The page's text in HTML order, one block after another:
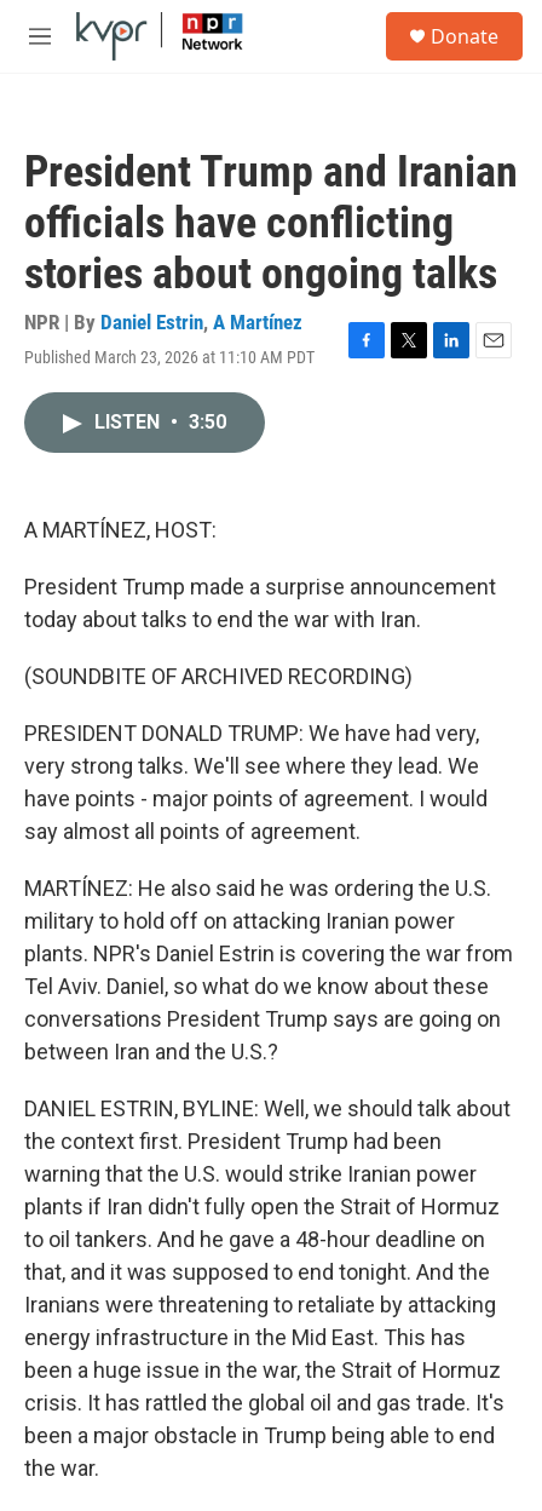
Skip to main content
M
Donate
President Trump and Iranian
officials have conflicting
stories about ongoing talks
NPR | By Daniel Estrin, A Martínez
Published March 23, 2026 at 11:10 AM PDT
F
T
L
E
LISTEN • 3:50
A MARTÍNEZ, HOST:
President Trump made a surprise announcement
today about talks to end the war with Iran.
(SOUNDBITE OF ARCHIVED RECORDING)
PRESIDENT DONALD TRUMP: We have had very,
very strong talks. We'll see where they lead. We
have points - major points of agreement. I would
say almost all points of agreement.
MARTÍNEZ: He also said he was ordering the U.S.
military to hold off on attacking Iranian power
plants. NPR's Daniel Estrin is covering the war from
Tel Aviv. Daniel, so what do we know about these
conversations President Trump says are going on
between Iran and the U.S.?
DANIEL ESTRIN, BYLINE: Well, we should talk about
the context first. President Trump had been
warning that the U.S. would strike Iranian power
plants if Iran didn't fully open the Strait of Hormuz
to oil tankers. And he gave a 48-hour deadline on
that, and it was supposed to end tonight. And the
Iranians were threatening to retaliate by attacking
energy infrastructure in the Mid East. This has
been a huge issue in the war, the Strait of Hormuz
crisis. It has rattled the global oil and gas trade. It's
been a major obstacle in Trump being able to end
the war.